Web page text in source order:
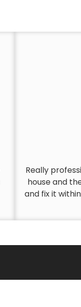
Really
house and
and fix it